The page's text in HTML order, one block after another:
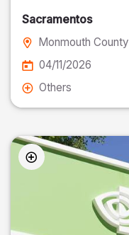
Sacramentos
Monmouth County
04/11/2026
Others